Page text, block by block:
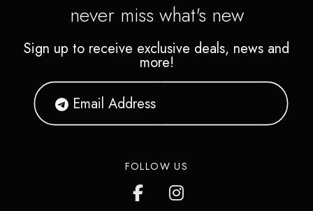
never miss what's new
Sign up to receive exclusive deals, news and
more!
FOLLOW US